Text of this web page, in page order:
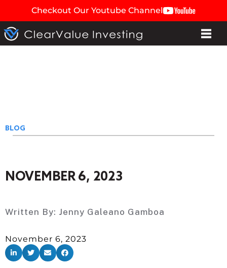
Checkout Our Youtube Channel
BLOG
NOVEMBER 6, 2023
Written By: Jenny Galeano Gamboa
November 6, 2023